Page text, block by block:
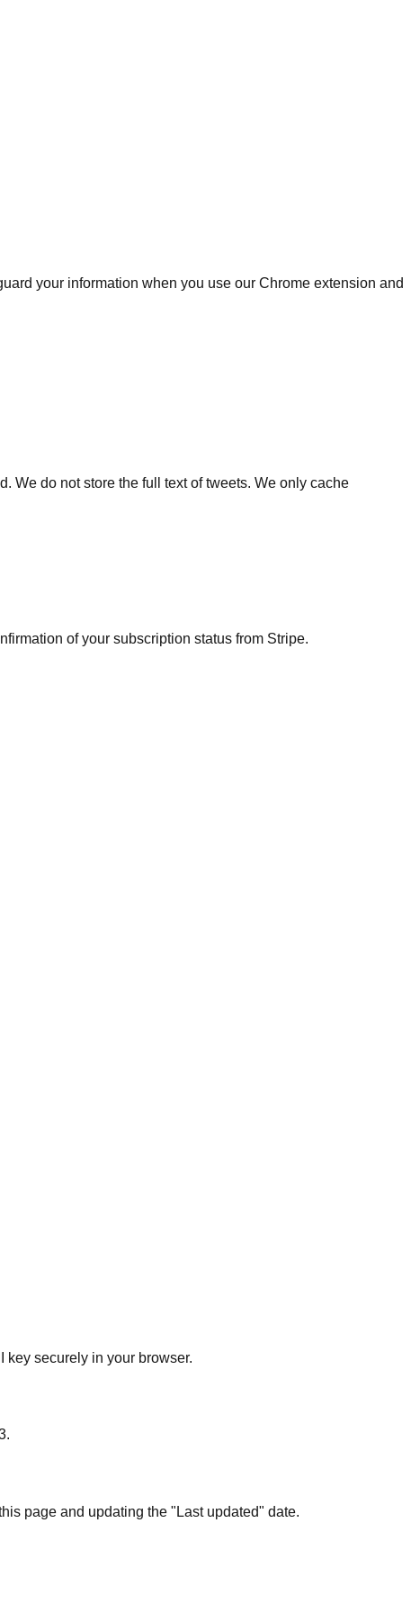
your information when you use our Chrome extension and
We do not store the full text of tweets. We only cache
of your subscription status from Stripe.
securely in your browser.
page and updating the "Last updated" date.